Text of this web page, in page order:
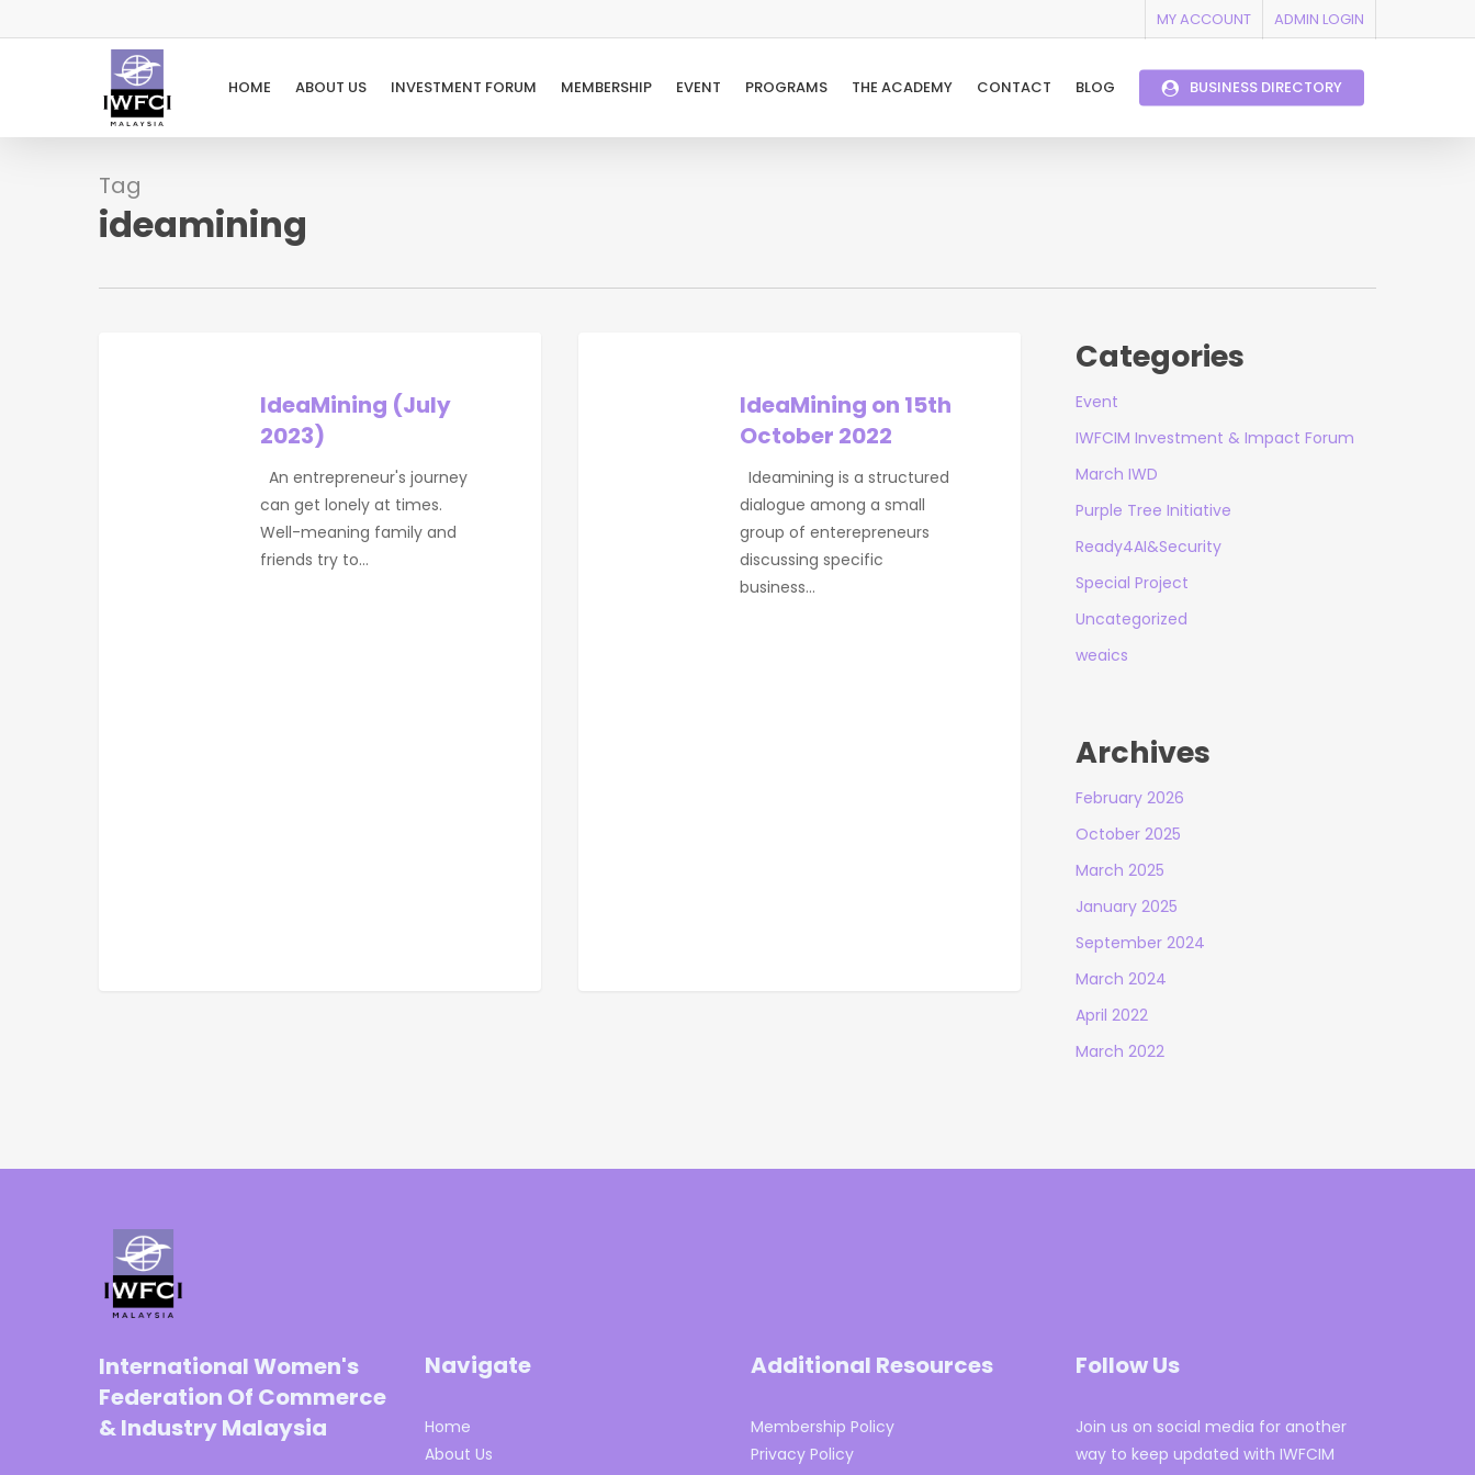
to
MY ACCOUNT ADMIN LOGIN
HOME ABOUT US INVESTMENT FORUM MEMBERSHIP EVENT PROGRAMS THE ACADEMY CONTACT BLOG BUSINESS DIRECTORY
Tag
ideamining
IdeaMining (July
2023)
An entrepreneur's journey
can get lonely at times.
Well-meaning family and
friends try to…
IdeaMining on 15th
October 2022
Ideamining is a structured
dialogue among a small
group of enterepreneurs
discussing specific
business…
Categories
Event
IWFCIM Investment & Impact Forum
March IWD
Purple Tree Initiative
Ready4AI&Security
Special Project
Uncategorized
weaics
Archives
February 2026
October 2025
March 2025
January 2025
September 2024
March 2024
April 2022
March 2022
International Women's
Federation Of Commerce
& Industry Malaysia
Navigate
Home
About Us
Additional Resources
Membership Policy
Privacy Policy
Follow Us
Join us on social media for another
way to keep updated with IWFCIM